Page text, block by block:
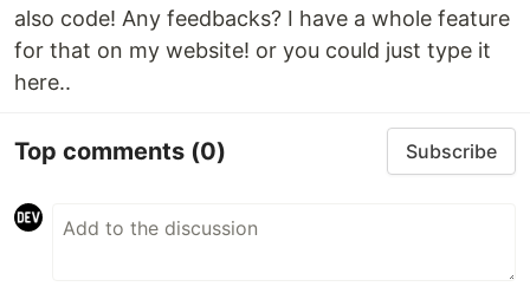
also code! Any feedbacks? I have a whole feature
for that on my website! or you could just type it
here..
Top comments (0) Subscribe